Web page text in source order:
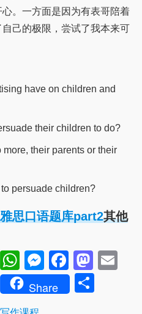
。一方面是因为有表哥陪着
己的极限，尝试了我本来可
have on children and
their children to do?
their parents or their
persuade children?
思口语题库part2其他
WhatsApp
Messenger
Share